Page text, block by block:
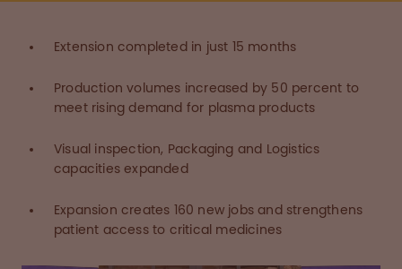
Extension completed in just 15 months
Production volumes increased by 50 percent to
meet rising demand for plasma products
Visual inspection, Packaging and Logistics
capacities expanded
Expansion creates 160 new jobs and strengthens
patient access to critical medicines